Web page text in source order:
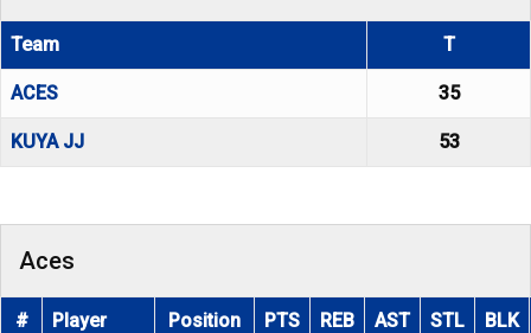
Team T
ACES 35
KUYA JJ 53
Aces
# Player Position PTS REB AST STL BLK